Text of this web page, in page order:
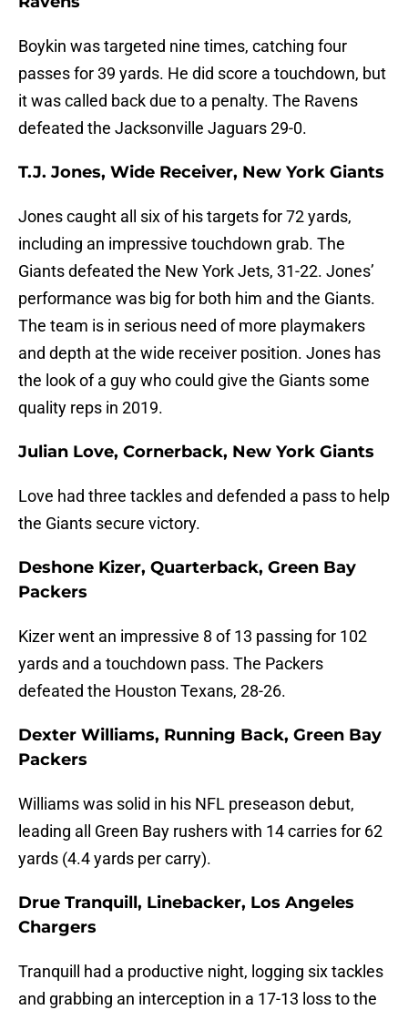
Boykin was targeted nine times, catching four
passes for 39 yards. He did score a touchdown, but
it was called back due to a penalty. The Ravens
defeated the Jacksonville Jaguars 29-0.
T.J. Jones, Wide Receiver, New York Giants
Jones caught all six of his targets for 72 yards,
including an impressive touchdown grab. The
Giants defeated the New York Jets, 31-22. Jones’
performance was big for both him and the Giants.
The team is in serious need of more playmakers
and depth at the wide receiver position. Jones has
the look of a guy who could give the Giants some
quality reps in 2019.
Julian Love, Cornerback, New York Giants
Love had three tackles and defended a pass to help
the Giants secure victory.
Deshone Kizer, Quarterback, Green Bay
Packers
Kizer went an impressive 8 of 13 passing for 102
yards and a touchdown pass. The Packers
defeated the Houston Texans, 28-26.
Dexter Williams, Running Back, Green Bay
Packers
Williams was solid in his NFL preseason debut,
leading all Green Bay rushers with 14 carries for 62
yards (4.4 yards per carry).
Drue Tranquill, Linebacker, Los Angeles
Chargers
Tranquill had a productive night, logging six tackles
and grabbing an interception in a 17-13 loss to the